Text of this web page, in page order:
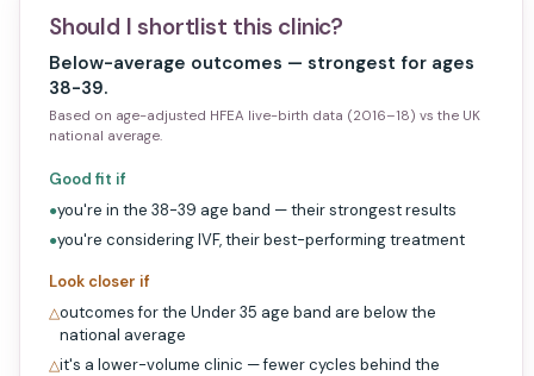
Should I shortlist this clinic?
Below-average outcomes — strongest for ages
38-39.
Based on age-adjusted HFEA live-birth data (2016–18) vs the UK
national average.
Good fit if
●you're in the 38-39 age band — their strongest results
●you're considering IVF, their best-performing treatment
Look closer if
△outcomes for the Under 35 age band are below the
national average
△it's a lower-volume clinic — fewer cycles behind the